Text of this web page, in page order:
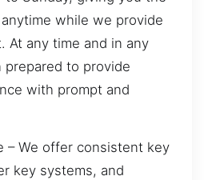
while we provide
At any time and in any
prepared to provide
with prompt and
– We offer consistent key
key systems, and